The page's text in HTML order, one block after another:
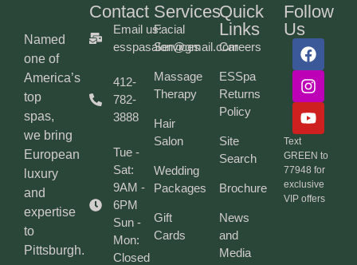
Named
one of
America’s
top
spas,
we bring
European
luxury
and
expertise
to
Pittsburgh.
Contact
Email us:
esspasalon@gmail.com
412-
782-
3888
Tue -
Sat:
9AM -
6PM
Sun -
Mon:
Closed
Services
Facial
Services
Massage
Therapy
Hair
Salon
Wedding
Packages
Gift
Cards
Quick
Links
Careers
ESSpa
Returns
Policy
Site
Search
Brochure
News
and
Media
Follow
Us
Text
GREEN to
77948 for
exclusive
VIP offers